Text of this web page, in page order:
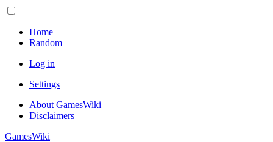
Home
Random
Log in
Settings
About GamesWiki
Disclaimers
GamesWiki